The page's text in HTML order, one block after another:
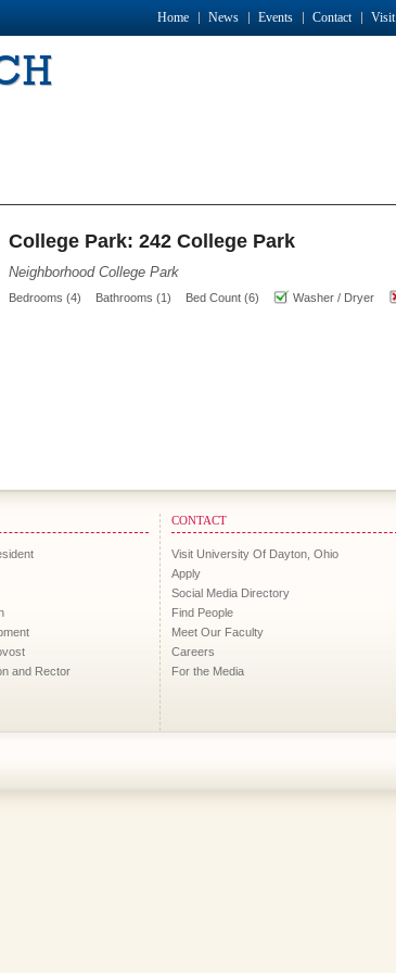
Home News Events Contact Visit
College Park: 242 College Park
Neighborhood College Park
Bedrooms (4) Bathrooms (1) Bed Count (6) Washer / Dryer
and Rector
CONTACT
Visit University Of Dayton, Ohio
Apply
Social Media Directory
Find People
Meet Our Faculty
Careers
For the Media